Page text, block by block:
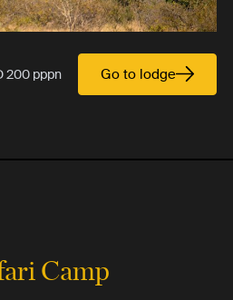
200 pppn Go to lodge
Camp